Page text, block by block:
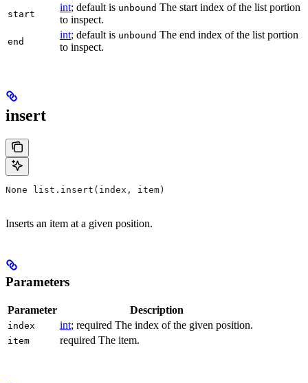
start
int; default is unbound The start index of the list portion
to inspect.
end
int; default is unbound The end index of the list portion
to inspect.
insert
None list.insert(index, item)
Inserts an item at a given position.
Parameters
Parameter Description
index int; required The index of the given position.
item required The item.